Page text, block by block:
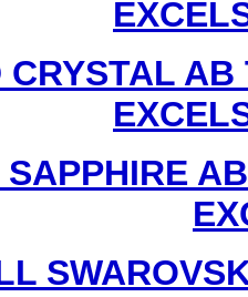
CRYSTAL